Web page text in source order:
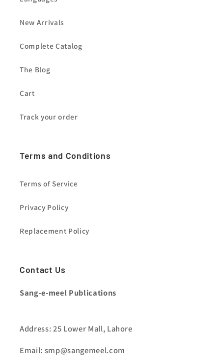
New Arrivals
Complete Catalog
The Blog
Cart
Track your order
Terms and Conditions
Terms of Service
Privacy Policy
Replacement Policy
Contact Us
Sang-e-meel Publications
Address: 25 Lower Mall, Lahore
Email: smp@sangemeel.com